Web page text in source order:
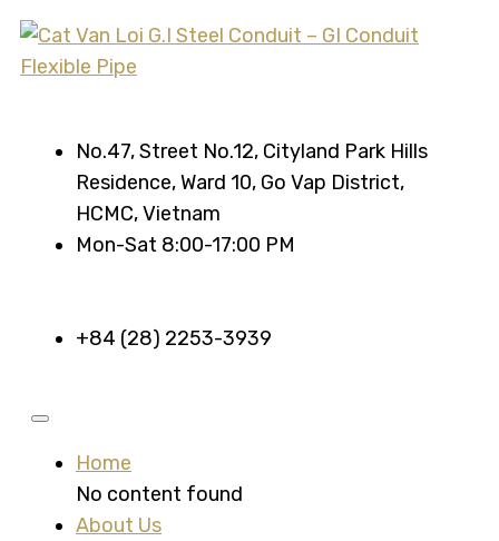
No.47, Street No.12, Cityland Park Hills
Residence, Ward 10, Go Vap District,
HCMC, Vietnam
Mon-Sat 8:00-17:00 PM
+84 (28) 2253-3939
Home
No content found
About Us